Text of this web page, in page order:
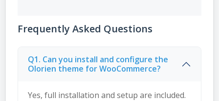
Frequently Asked Questions
Q1. Can you install and configure the
Olorien theme for WooCommerce?
Yes, full installation and setup are included.